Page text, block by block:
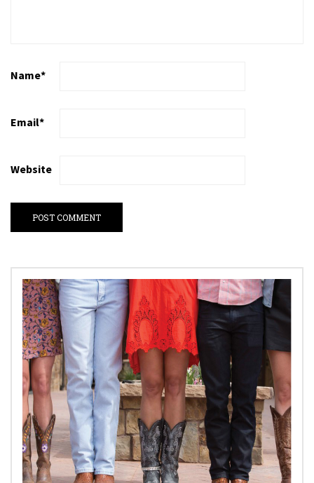
Name*
Email*
Website